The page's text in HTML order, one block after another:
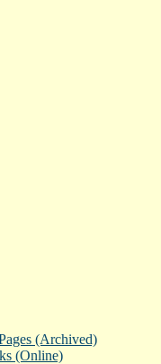
(Archived)
(Online)